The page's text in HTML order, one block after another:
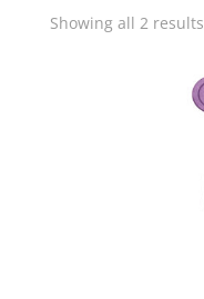
Showing all 2 results